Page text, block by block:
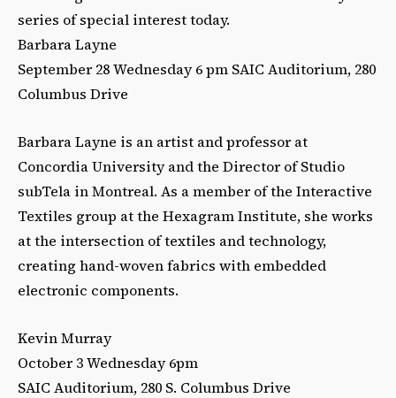
series of special interest today.
Barbara Layne
September 28 Wednesday 6 pm SAIC Auditorium, 280
Columbus Drive
Barbara Layne is an artist and professor at
Concordia University and the Director of Studio
subTela in Montreal. As a member of the Interactive
Textiles group at the Hexagram Institute, she works
at the intersection of textiles and technology,
creating hand-woven fabrics with embedded
electronic components.
Kevin Murray
October 3 Wednesday 6pm
SAIC Auditorium, 280 S. Columbus Drive